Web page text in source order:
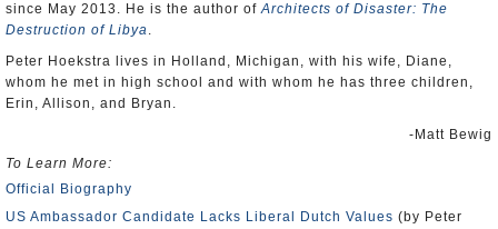
since May 2013. He is the author ofArchitects of Disaster: The
Destruction of Libya.
Peter Hoekstra lives in Holland, Michigan, with his wife, Diane,
whom he met in high school and with whom he has three children,
Erin, Allison, and Bryan.
-Matt Bewig
To Learn More:
Official Biography
US Ambassador Candidate Lacks Liberal Dutch Values (by Peter